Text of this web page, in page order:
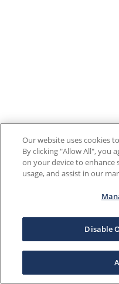
Our website uses cookies
By clicking "Allow All", you
on your device to enhance
usage, and assist in our
Disable